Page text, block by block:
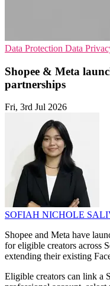
Data Protection Data
Shopee & Meta
partnerships
Fri, 3rd Jul 2026
SOFIAH NICHOLE
Shopee and Meta have
for eligible creators across
extending their existing
Eligible creators can link a